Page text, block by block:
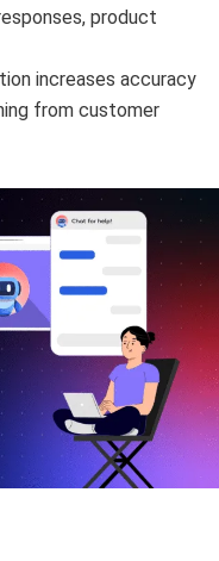
product
increases accuracy
from customer